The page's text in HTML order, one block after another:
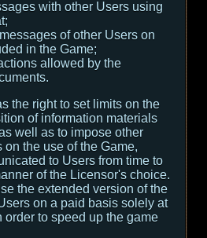
with other Users using
of other Users on
in the Game;
allowed by the
the right to set limits on the
of information materials
well as to impose other
the use of the Game,
to Users from time to
of the Licensor's choice.
the extended version of the
on a paid basis solely at
order to speed up the game